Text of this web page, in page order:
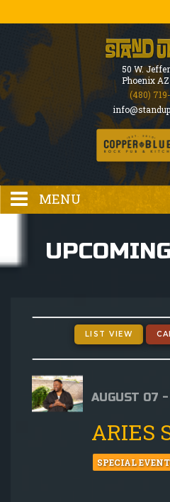
50 W.
Phoenix
(480)
MENU
GIFT CARDS
MENU
GROUP EVENTS
LIST VIEW
AUGUST 07
ARIES
SPECIAL EVENT